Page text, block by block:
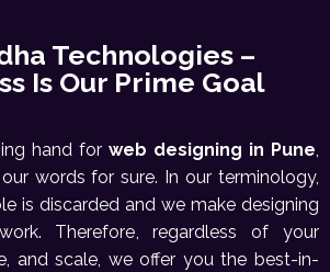
Technologies –
Is Our Prime Goal
hand for web designing in Pune,
words for sure. In our terminology,
is discarded and we make designing
Therefore, regardless of your
and scale, we offer you the best-in-